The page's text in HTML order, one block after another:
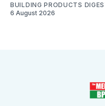
BUILDING PRODUCTS
6 August 2026